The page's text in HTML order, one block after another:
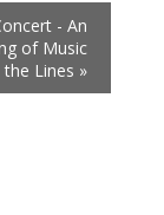
- An
of Music
Lines »